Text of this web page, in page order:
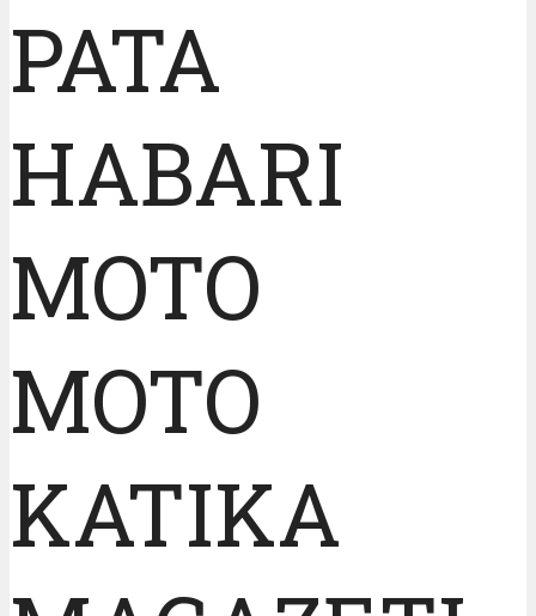
PATA
HABARI
MOTO
MOTO
KATIKA